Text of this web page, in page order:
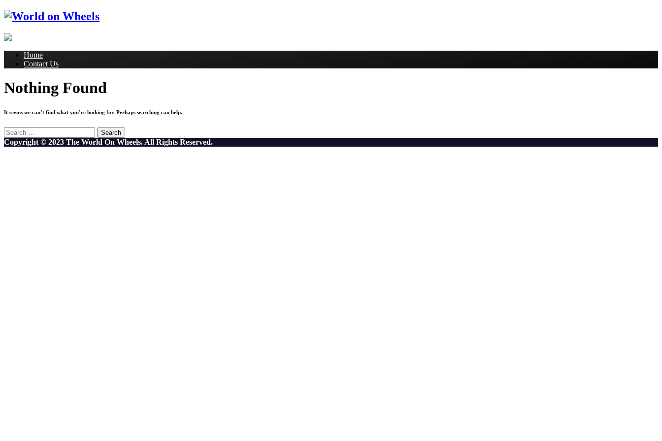
Home
Contact Us
Nothing Found
It seems we can’t find what you’re looking for. Perhaps searching can help.
Search
for:
Copyright © 2023 The World On Wheels. All Rights Reserved.